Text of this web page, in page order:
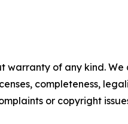
warranty of any kind.
completeness,
or copyright